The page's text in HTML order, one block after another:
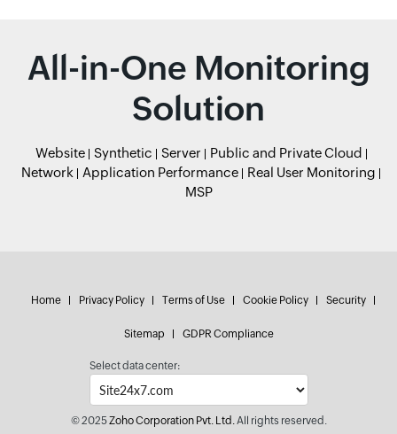
All-in-One Monitoring
Solution
Website Synthetic Server
Public and Private Cloud
Network
Application Performance
Real User Monitoring
MSP
Home Privacy Policy Terms of Use Cookie Policy Security
Sitemap GDPR Compliance
Select data center:
© 2025Zoho Corporation Pvt. Ltd.All rights reserved.